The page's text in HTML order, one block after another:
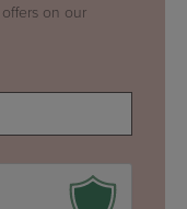
on our